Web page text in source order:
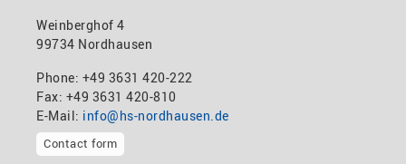
Weinberghof 4
99734 Nordhausen
Phone: +49 3631 420-222
Fax: +49 3631 420-810
E-Mail: info@hs-nordhausen.de
Contact form